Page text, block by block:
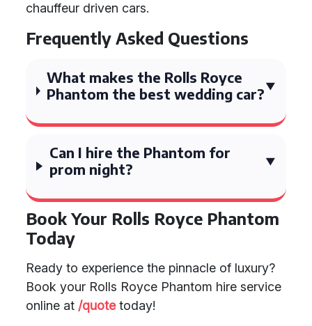
chauffeur driven cars.
Frequently Asked Questions
What makes the Rolls Royce
Phantom the best wedding car?
Can I hire the Phantom for
prom night?
Book Your Rolls Royce Phantom
Today
Ready to experience the pinnacle of luxury?
Book your Rolls Royce Phantom hire service
online at /quotetoday!